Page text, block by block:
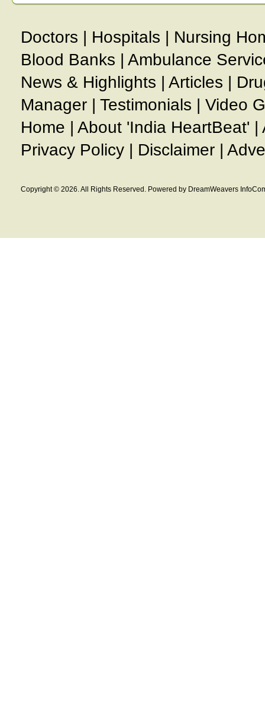
Doctors | Hospitals | Nursing
Blood Banks | Ambulance
News & Highlights | Articles |
Manager | Testimonials | Video
Home | About 'India HeartBeat' |
Privacy Policy | Disclaimer |
Copyright © 2026. All Rights Reserved. Powered by DreamWeavers